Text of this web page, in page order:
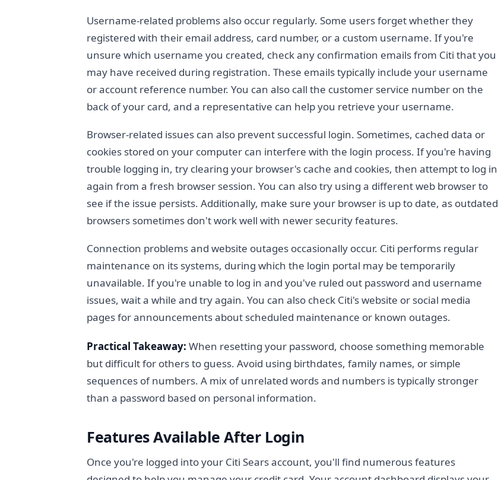
Username-related problems also occur regularly. Some users forget whether they
registered with their email address, card number, or a custom username. If you're
unsure which username you created, check any confirmation emails from Citi that you
may have received during registration. These emails typically include your username
or account reference number. You can also call the customer service number on the
back of your card, and a representative can help you retrieve your username.
Browser-related issues can also prevent successful login. Sometimes, cached data or
cookies stored on your computer can interfere with the login process. If you're having
trouble logging in, try clearing your browser's cache and cookies, then attempt to log in
again from a fresh browser session. You can also try using a different web browser to
see if the issue persists. Additionally, make sure your browser is up to date, as outdated
browsers sometimes don't work well with newer security features.
Connection problems and website outages occasionally occur. Citi performs regular
maintenance on its systems, during which the login portal may be temporarily
unavailable. If you're unable to log in and you've ruled out password and username
issues, wait a while and try again. You can also check Citi's website or social media
pages for announcements about scheduled maintenance or known outages.
Practical Takeaway: When resetting your password, choose something memorable
but difficult for others to guess. Avoid using birthdates, family names, or simple
sequences of numbers. A mix of unrelated words and numbers is typically stronger
than a password based on personal information.
Features Available After Login
Once you're logged into your Citi Sears account, you'll find numerous features